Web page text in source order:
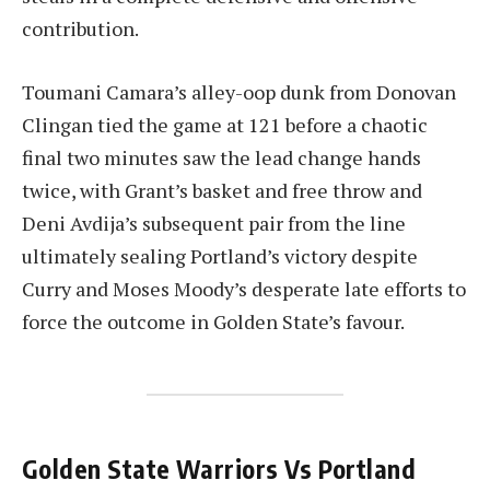
contribution.
Toumani Camara’s alley-oop dunk from Donovan
Clingan tied the game at 121 before a chaotic
final two minutes saw the lead change hands
twice, with Grant’s basket and free throw and
Deni Avdija’s subsequent pair from the line
ultimately sealing Portland’s victory despite
Curry and Moses Moody’s desperate late efforts to
force the outcome in Golden State’s favour.
Golden State Warriors Vs Portland